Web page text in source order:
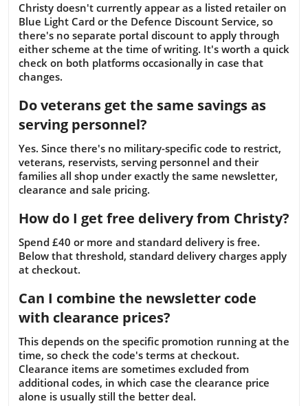
Christy doesn't currently appear as a listed retailer on
Blue Light Card or the Defence Discount Service, so
there's no separate portal discount to apply through
either scheme at the time of writing. It's worth a quick
check on both platforms occasionally in case that
changes.
Do veterans get the same savings as
serving personnel?
Yes. Since there's no military-specific code to restrict,
veterans, reservists, serving personnel and their
families all shop under exactly the same newsletter,
clearance and sale pricing.
How do I get free delivery from Christy?
Spend £40 or more and standard delivery is free.
Below that threshold, standard delivery charges apply
at checkout.
Can I combine the newsletter code
with clearance prices?
This depends on the specific promotion running at the
time, so check the code's terms at checkout.
Clearance items are sometimes excluded from
additional codes, in which case the clearance price
alone is usually still the better deal.